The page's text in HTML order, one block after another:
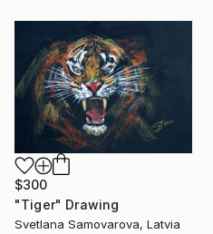
$300
"Tiger" Drawing
Svetlana Samovarova, Latvia